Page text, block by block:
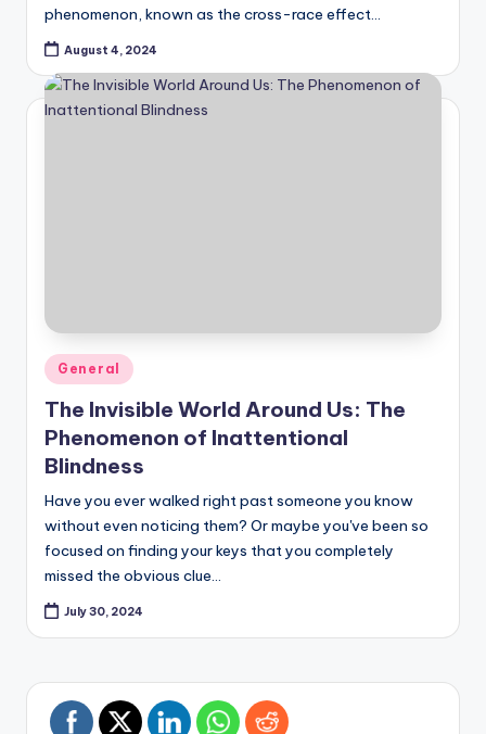
phenomenon, known as the cross-race effect…
August 4, 2024
Posted
in
General
The Invisible World Around Us: The
Phenomenon of Inattentional
Blindness
Have you ever walked right past someone you know
without even noticing them? Or maybe you've been so
focused on finding your keys that you completely
missed the obvious clue…
July 30, 2024